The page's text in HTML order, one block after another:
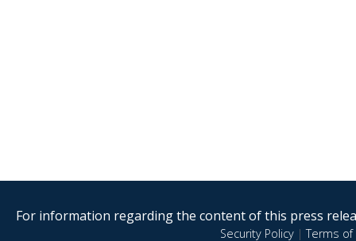
For information regarding the content of this press
Security Policy|Terms of